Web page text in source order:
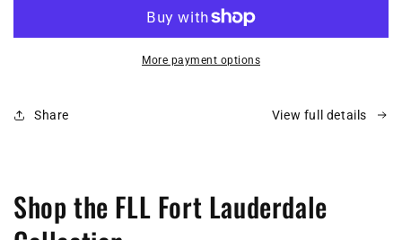
Throw
Florida
Throw
PillowMore payment options
Share View full details
Shop the FLL Fort Lauderdale